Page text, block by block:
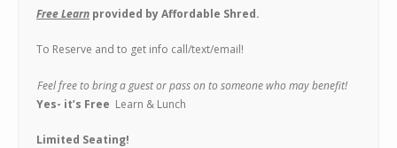
Free Learn provided by Affordable Shred.
To Reserve and to get info call/text/email!
Feel free to bring a guest or passon to someone who may benefit!
Yes- it’s Free Learn & Lunch
Limited Seating!